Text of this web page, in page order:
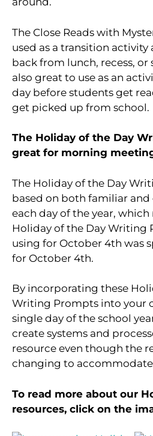
The Close Reads with
used as a transition activity
back from lunch, recess, or
also great to use as an
day before students get
get picked up from school.
The Holiday of the Day
great for morning
The Holiday of the Day
based on both familiar
each day of the year,
Holiday of the Day Writing
using for October 4th was
for October 4th.
By incorporating these
Writing Prompts into your
single day of the school
create systems and
resource even though the
changing to accommodate
To read more about our
resources, click on the